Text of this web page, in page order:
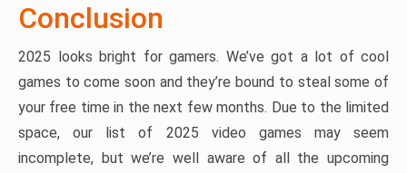
Conclusion
2025 looks bright for gamers. We’ve got a lot of cool
games to come soon and they’re bound to steal some of
your free time in the next few months. Due to the limited
space, our list of 2025 video games may seem
incomplete, but we’re well aware of all the upcoming